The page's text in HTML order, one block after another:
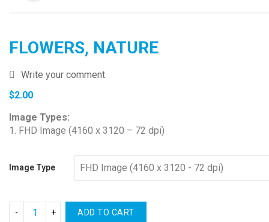
FLOWERS, NATURE
Write your comment
$2.00
Image Types:
1. FHD Image (4160 x 3120 – 72 dpi)
Image Type
ADD TO CART